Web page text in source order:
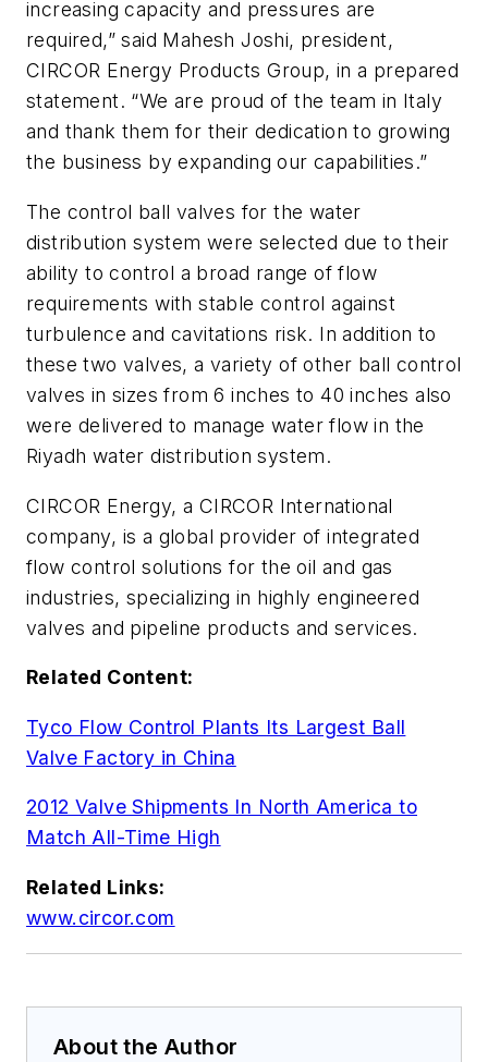
increasing capacity and pressures are
required,” said Mahesh Joshi, president,
CIRCOR Energy Products Group, in a prepared
statement. “We are proud of the team in Italy
and thank them for their dedication to growing
the business by expanding our capabilities.”
The control ball valves for the water
distribution system were selected due to their
ability to control a broad range of flow
requirements with stable control against
turbulence and cavitations risk. In addition to
these two valves, a variety of other ball control
valves in sizes from 6 inches to 40 inches also
were delivered to manage water flow in the
Riyadh water distribution system.
CIRCOR Energy, a CIRCOR International
company, is a global provider of integrated
flow control solutions for the oil and gas
industries, specializing in highly engineered
valves and pipeline products and services.
Related Content:
Tyco Flow Control Plants Its Largest Ball
Valve Factory in China
2012 Valve Shipments In North America to
Match All-Time High
Related Links:
www.circor.com
About the Author